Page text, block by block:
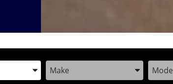
Year, Make, and Model
Enter the Year, Make, and Model
Enter